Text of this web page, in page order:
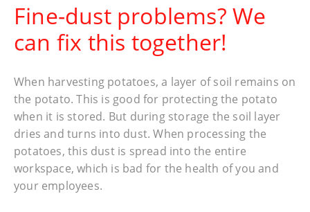
Fine-dust problems? We
can fix this together!
When harvesting potatoes, a layer of soil remains on
the potato. This is good for protecting the potato
when it is stored. But during storage the soil layer
dries and turns into dust. When processing the
potatoes, this dust is spread into the entire
workspace, which is bad for the health of you and
your employees.